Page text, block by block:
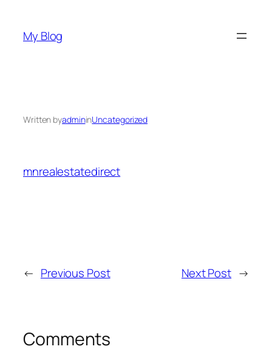
content
My Blog
Written byadmininUncategorized
mnrealestatedirect
← Previous Post Next Post →
Comments